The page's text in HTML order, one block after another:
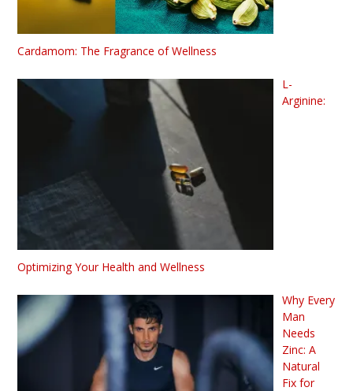
Cardamom: The Fragrance of Wellness
L-
Arginine:
Optimizing Your Health and Wellness
Why Every
Man
Needs
Zinc: A
Natural
Fix for